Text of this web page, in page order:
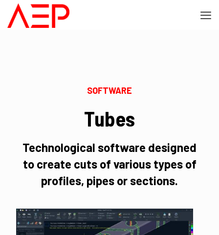
SOFTWARE
Tubes
Technological software designed
to create cuts of various types of
profiles, pipes or sections.